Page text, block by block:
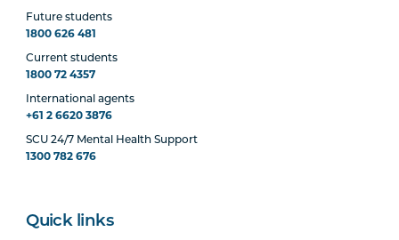
Future students
1800 626 481
Current students
1800 72 4357
International agents
+61 2 6620 3876
SCU 24/7 Mental Health Support
1300 782 676
Quick links